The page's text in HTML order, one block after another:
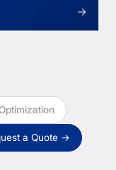
→
a Quote →